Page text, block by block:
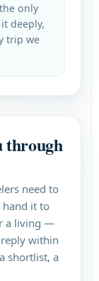
only
deeply,
trip we
through
need to
hand it to
a living —
within
shortlist, a